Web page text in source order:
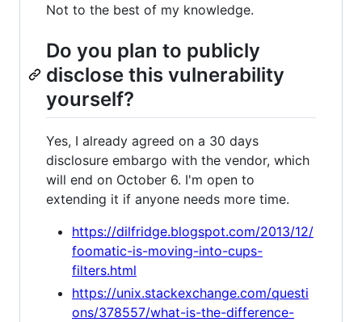
Not to the best of my knowledge.
Do you plan to publicly
disclose this vulnerability
yourself?
Yes, I already agreed on a 30 days
disclosure embargo with the vendor, which
will end on October 6. I'm open to
extending it if anyone needs more time.
https://dilfridge.blogspot.com/2013/12/
foomatic-is-moving-into-cups-
filters.html
https://unix.stackexchange.com/questi
ons/378557/what-is-the-difference-